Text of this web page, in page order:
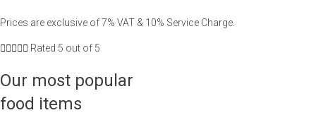
Prices are exclusive of 7% VAT & 10% Service Charge.
 Rated 5 out of 5
Our most popular
food items